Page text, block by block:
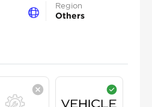
Region
Others